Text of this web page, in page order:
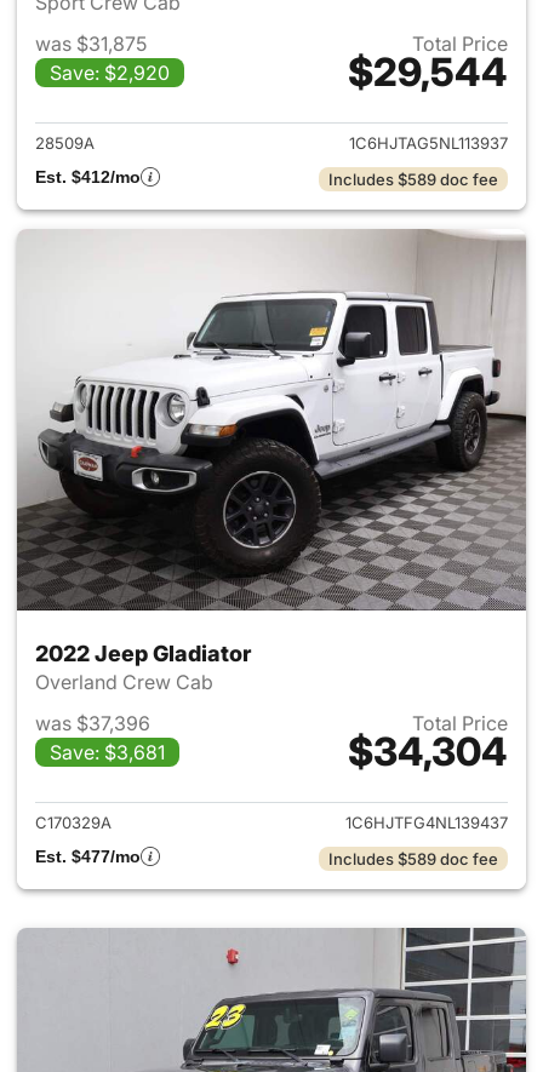
was $31,875
Save: $2,920
Total Price
$29,544
View details for 2022 Jeep
28509A
1C6HJTAG5NL113937
Est. $412/mo
Includes $589 doc fee
2022 Jeep Gladiator
Overland Crew Cab
was $37,396
Save: $3,681
Total Price
$34,304
View details for 2022 Jeep
C170329A
1C6HJTFG4NL139437
Est. $477/mo
Includes $589 doc fee